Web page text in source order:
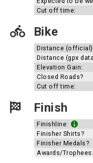
Cut off time:
Bike
Distance
Distance (gpx
Elevation Gain:
Closed Roads?
Cut off time:
Finish
Finishline:
Finisher Shirts?
Finisher Medals?
Awards/Trophees: